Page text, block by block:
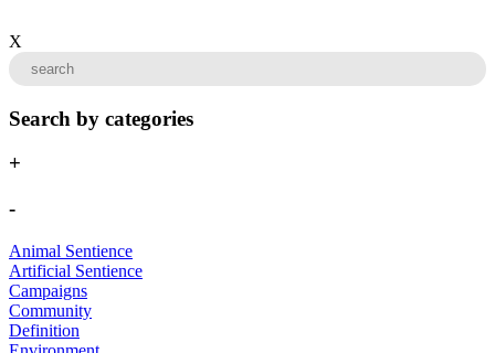
X
Search by categories
+
-
Animal Sentience
Artificial Sentience
Campaigns
Community
Definition